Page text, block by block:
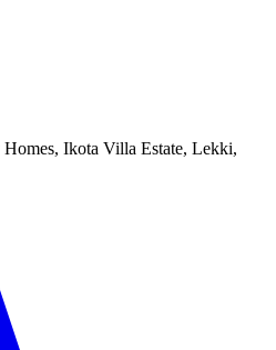
Ikota Villa Estate, Lekki,